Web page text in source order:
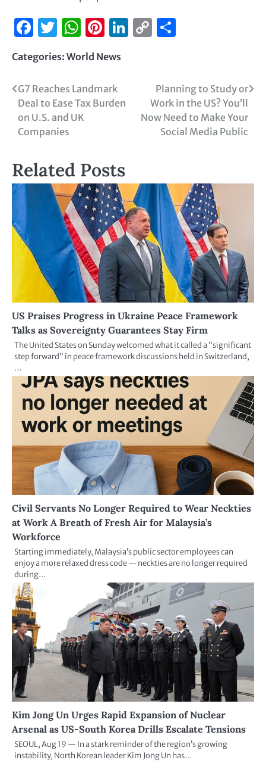
Facebook
Twitter
WhatsApp
Pinterest
LinkedIn
Copy
Categories: World News
G7 Reaches Landmark
Deal to Ease Tax Burden
on U.S. and UK
Companies
Planning to Study or
Work in the US? You’ll
Now Need to Make Your
Social Media Public
Related Posts
US Praises Progress in Ukraine Peace Framework
Talks as Sovereignty Guarantees Stay Firm
The United States on Sunday welcomed what it called a “significant
step forward” in peace framework discussions held in Switzerland,
…
Civil Servants No Longer Required to Wear Neckties
at Work A Breath of Fresh Air for Malaysia’s
Workforce
Starting immediately, Malaysia’s public sector employees can
enjoy a more relaxed dress code — neckties are no longer required
during…
Kim Jong Un Urges Rapid Expansion of Nuclear
Arsenal as US-South Korea Drills Escalate Tensions
SEOUL, Aug 19 — In a stark reminder of the region’s growing
instability, North Korean leader Kim Jong Un has…